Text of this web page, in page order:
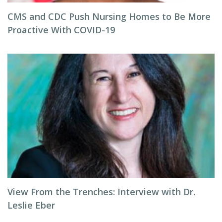
CMS and CDC Push Nursing Homes to Be More
Proactive With COVID-19
View From the Trenches: Interview with Dr.
Leslie Eber